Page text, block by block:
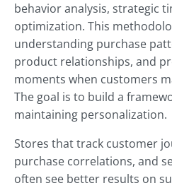
behavior analysis, strategic
optimization. This
understanding purchase
product relationships, and
moments when customers
The goal is to build a
maintaining personalization.
Stores that track customer
purchase correlations, and
often see better results on